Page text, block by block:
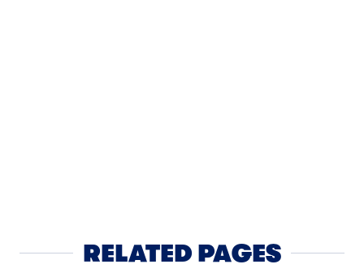
RELATED PAGES